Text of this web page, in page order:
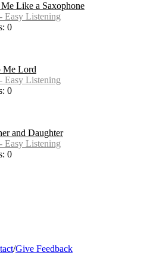
Like a Saxophone
Easy Listening
0
Me Lord
Easy Listening
0
and Daughter
Easy Listening
0
/Give Feedback